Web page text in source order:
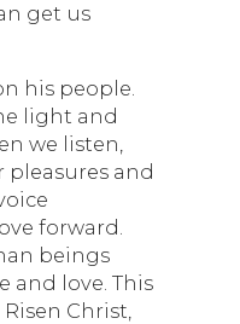
get us
his people.
light and
we listen,
and
forward.
beings
and love. This
Christ,